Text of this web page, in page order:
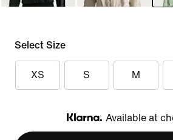
Select Size
XS S M
Klarna
Available at